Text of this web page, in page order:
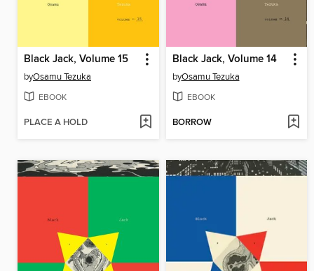
Black Jack, Volume 15
byOsamu Tezuka
EBOOK
PLACE A HOLD
Black Jack, Volume 14
byOsamu Tezuka
EBOOK
BORROW